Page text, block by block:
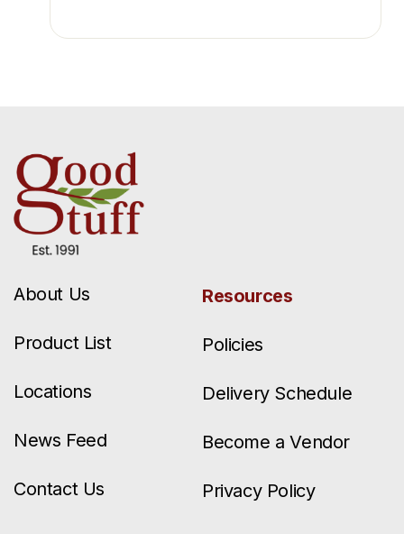
About Us
Product List
Locations
News Feed
Contact Us
Resources
Policies
Delivery Schedule
Become a Vendor
Privacy Policy